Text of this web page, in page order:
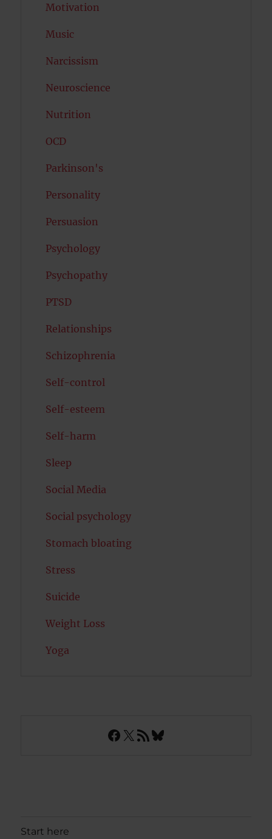
Motivation
Music
Narcissism
Neuroscience
Nutrition
OCD
Parkinson's
Personality
Persuasion
Psychology
Psychopathy
PTSD
Relationships
Schizophrenia
Self-control
Self-esteem
Self-harm
Sleep
Social Media
Social psychology
Stomach bloating
Stress
Suicide
Weight Loss
Yoga
Facebook
X RSS FeedBluesky
Start here